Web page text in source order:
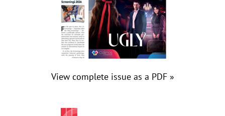
View complete issue as a PDF »